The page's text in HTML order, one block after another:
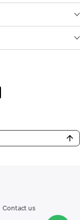
Contact us